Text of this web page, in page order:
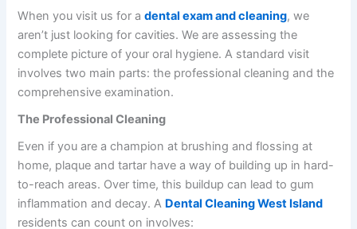
When you visit us for adental exam and cleaning, we
aren’t just looking for cavities. We are assessing the
complete picture of your oral hygiene. A standard visit
involves two main parts: the professional cleaning and the
comprehensive examination.
The Professional Cleaning
Even if you are a champion at brushing and flossing at
home, plaque and tartar have a way of building up in hard-
to-reach areas. Over time, this buildup can lead to gum
inflammation and decay. A Dental Cleaning West Island
residents can count on involves: